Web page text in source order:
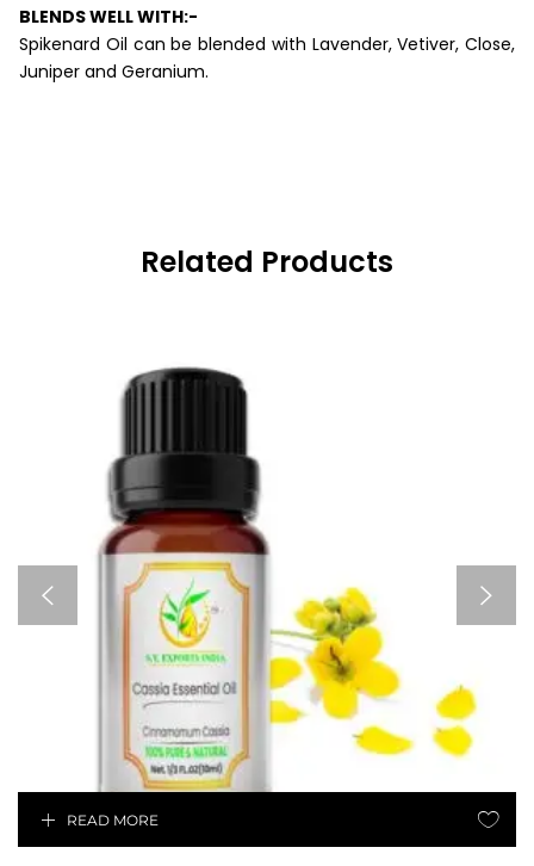
BLENDS WELL WITH:-
Spikenard Oil can be blended with Lavender, Vetiver, Close,
Juniper and Geranium.
Related Products
READ MORE